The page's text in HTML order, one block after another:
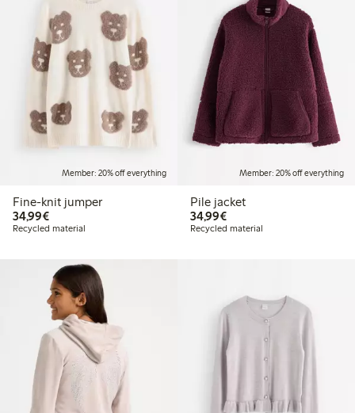
Member: 20% off everything
Fine-knit jumper
34,99€€34.99
Recycled material
Member: 20% off everything
Pile jacket
34,99€€34.99
Recycled material